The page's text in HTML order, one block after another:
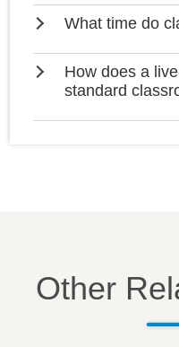
What time do
How does a
standard
Other